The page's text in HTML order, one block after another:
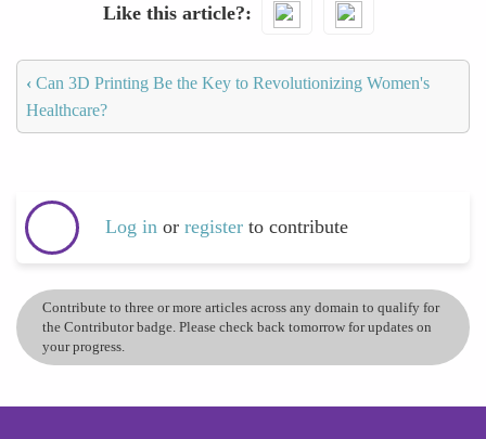
Like this article?
‹ Can 3D Printing Be the Key to Revolutionizing Women's
Healthcare?
Log in or register to contribute
Contribute to three or more articles across any domain to qualify for
the Contributor badge. Please check back tomorrow for updates on
your progress.